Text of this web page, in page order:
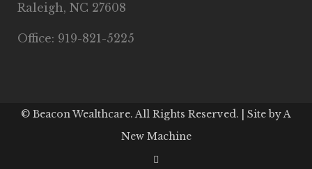
Raleigh, NC 27608
Office: 919-821-5225
© Beacon Wealthcare. All Rights Reserved. | Site byA
New Machine